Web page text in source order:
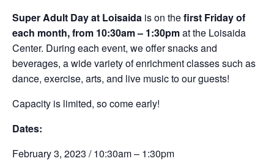
Super Adult Day at Loisaida is on thefirst Friday of
each month, from 10:30am – 1:30pmat the Loisaida
Center. During each event, we offer snacks and
beverages, a wide variety of enrichment classes such as
dance, exercise, arts, and live music to our guests!
Capacity is limited, so come early!
Dates:
February 3, 2023 / 10:30am – 1:30pm